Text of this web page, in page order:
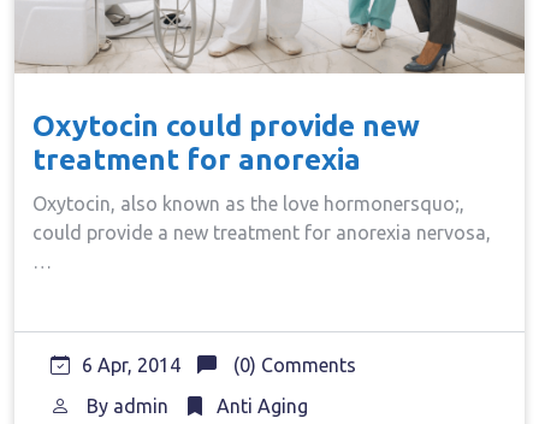
Oxytocin could provide new
treatment for anorexia
Oxytocin, also known as the love hormonersquo;,
could provide a new treatment for anorexia nervosa,
…
6 Apr, 2014
(0) Comments
By admin Anti Aging